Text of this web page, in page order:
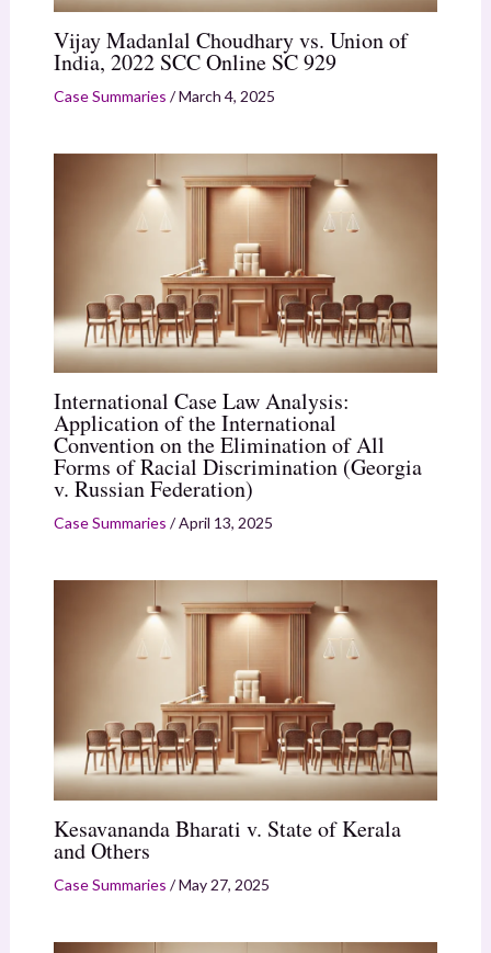
Vijay Madanlal Choudhary vs. Union of
India, 2022 SCC Online SC 929
Case Summaries /March 4, 2025
International Case Law Analysis:
Application of the International
Convention on the Elimination of All
Forms of Racial Discrimination (Georgia
v. Russian Federation)
Case Summaries /April 13, 2025
Kesavananda Bharati v. State of Kerala
and Others
Case Summaries /May 27, 2025